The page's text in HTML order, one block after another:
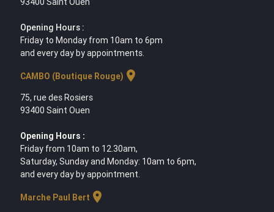
Opening Hours :
Friday to Monday from 10am to 6pm
and every day by appointments.
CAMBO (Boutique Rouge) location_on
75, rue des Rosiers
93400 Saint Ouen
Opening Hours :
Friday from 10am to 12.30am,
Saturday, Sunday and Monday: 10am to 6pm,
and every day by appointment.
Marche Paul Bert location_on